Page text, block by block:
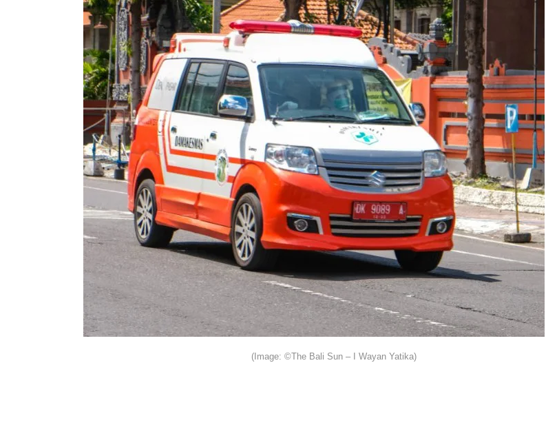
(Image: ©The Bali Sun – I Wayan Yatika)